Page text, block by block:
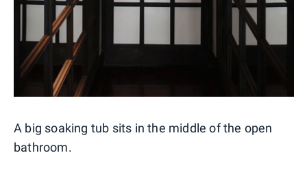
A big soaking tub sits in the middle of the open
bathroom.